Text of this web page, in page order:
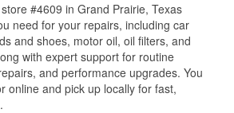
#4609 in Grand Prairie, Texas
need for your repairs, including car
and shoes, motor oil, oil filters, and
with expert support for routine
and performance upgrades. You
online and pick up locally for fast,